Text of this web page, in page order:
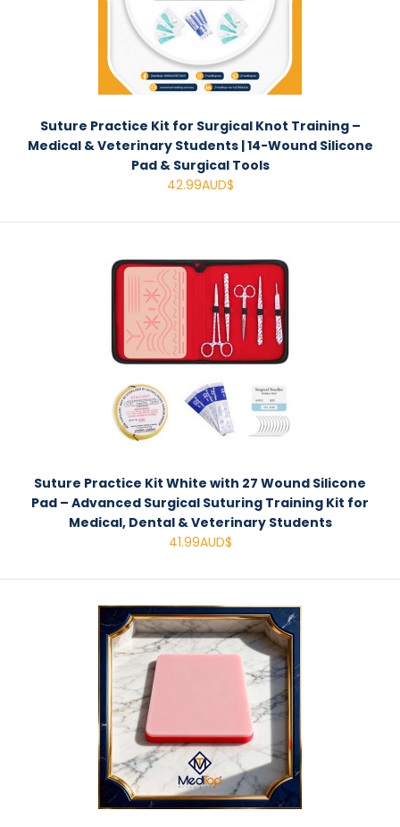
Suture Practice Kit for Surgical Knot Training –
Medical & Veterinary Students | 14-Wound Silicone
Pad & Surgical Tools
42.99AUD$
Suture Practice Kit White with 27 Wound Silicone
Pad – Advanced Surgical Suturing Training Kit for
Medical, Dental & Veterinary Students
41.99AUD$